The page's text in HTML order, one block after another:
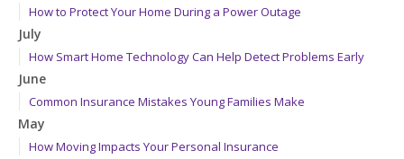
How to Protect Your Home During a Power Outage
July
How Smart Home Technology Can Help Detect Problems Early
June
Common Insurance Mistakes Young Families Make
May
How Moving Impacts Your Personal Insurance